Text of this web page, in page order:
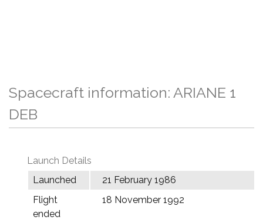
Spacecraft information: ARIANE 1
DEB
Launch Details
Launched
21 February 1986
Flight
ended
18 November 1992